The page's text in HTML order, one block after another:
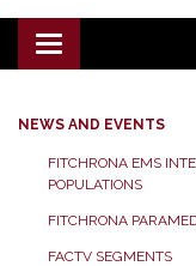
Toggle navigation
NEWS AND EVENTS
FITCHRONA EMS
POPULATIONS
FITCHRONA
FACTV SEGMENTS